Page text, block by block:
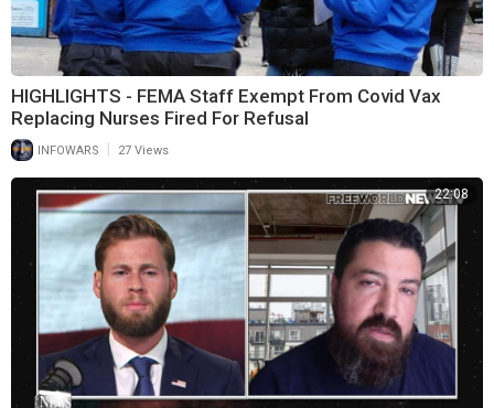
HIGHLIGHTS - FEMA Staff Exempt From Covid Vax
Replacing Nurses Fired For Refusal
INFOWARS 27 Views
22:08